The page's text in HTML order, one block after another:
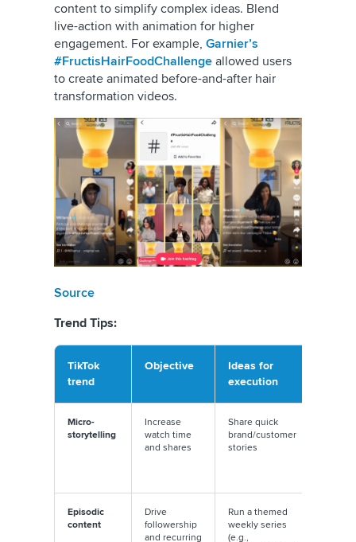
content to simplify complex ideas. Blend
live-action with animation for higher
engagement. For example, Garnier’s
#FructisHairFoodChallenge allowed users
to create animated before-and-after hair
transformation videos.
Source
Trend Tips:
TikTok
trend
Objective
Ideas for
execution
Micro-
storytelling
Increase
watch time
and shares
Share quick
brand/customer
stories
Episodic
content
Drive
followership
and recurring
Run a themed
weekly series
(e.g.,